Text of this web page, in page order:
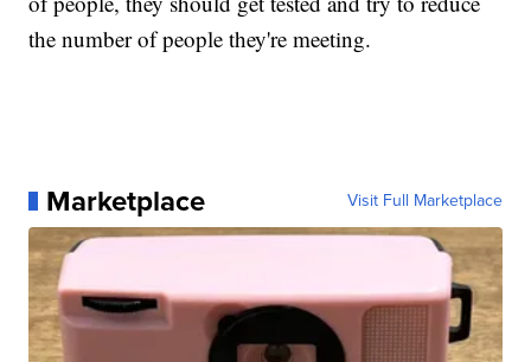
the number of people they're meeting.
Marketplace Visit Full Marketplace